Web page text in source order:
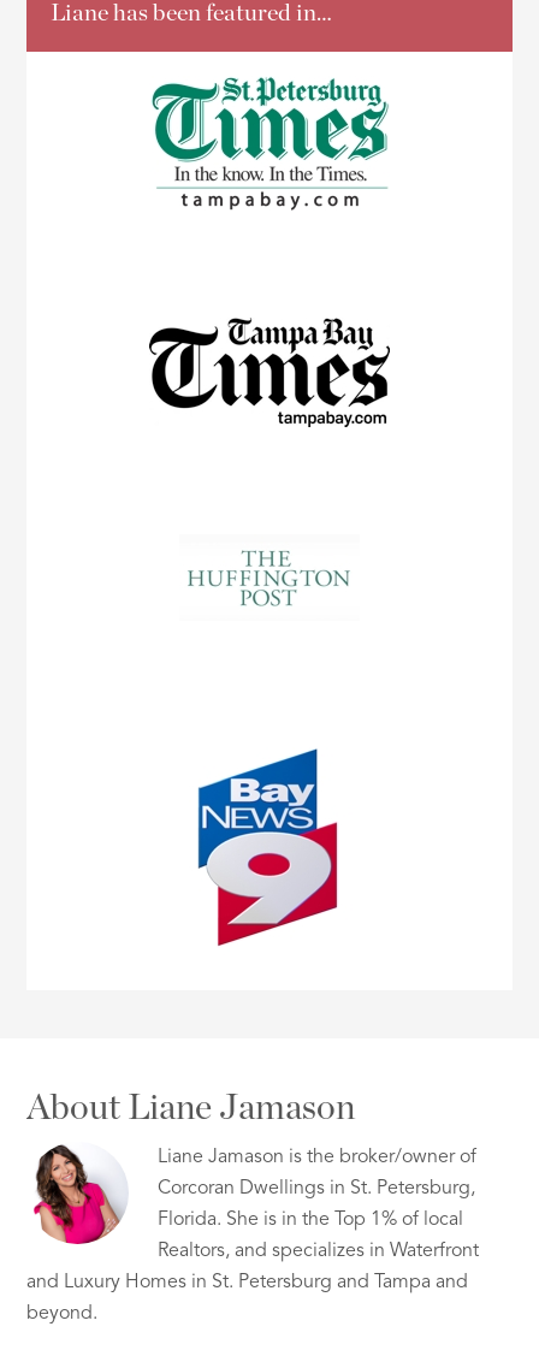
Liane has been featured in…
About Liane Jamason
Liane Jamason is the broker/owner of
Corcoran Dwellings in St. Petersburg,
Florida. She is in the Top 1% of local
Realtors, and specializes in Waterfront
and Luxury Homes in St. Petersburg and Tampa and
beyond.